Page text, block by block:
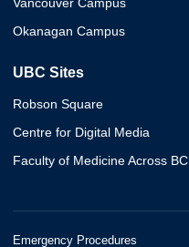
Okanagan Campus
UBC Sites
Robson Square
Centre for Digital Media
Faculty of Medicine Across BC
Emergency Procedures